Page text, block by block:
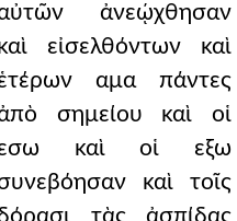
ἀνεῴχθησαν
εἰσελθόντων καὶ
αμα πάντες
σημείου καὶ οἱ
καὶ οἱ εξω
καὶ τοῖς
τὰς ἀσπίδας